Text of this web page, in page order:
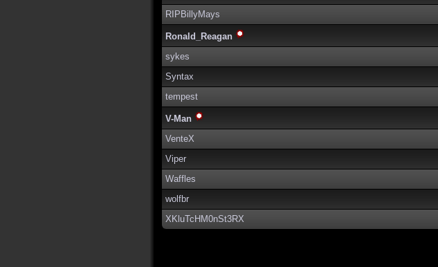
RIPBillyMays
Ronald_Reagan
sykes
Syntax
tempest
V-Man
VenteX
Viper
Waffles
wolfbr
XKluTcHM0nSt3RX